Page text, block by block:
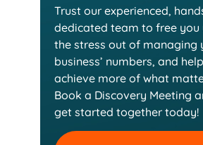
Trust our experienced,
dedicated team to free you
the stress out of managing
business’ numbers, and
achieve more of what
Book a Discovery Meeting
get started together today!